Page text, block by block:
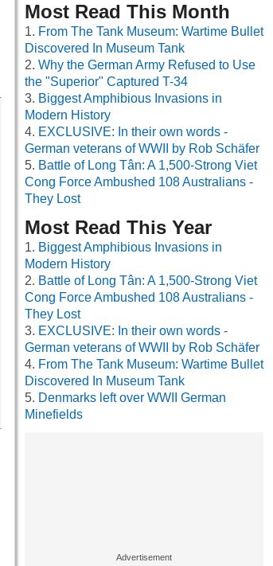
Most Read This Month
From The Tank Museum: Wartime Bullet
Discovered In Museum Tank
Why the German Army Refused to Use
the "Superior" Captured T-34
Biggest Amphibious Invasions in
Modern History
EXCLUSIVE: In their own words -
German veterans of WWII by Rob Schäfer
Battle of Long Tân: A 1,500-Strong Viet
Cong Force Ambushed 108 Australians -
They Lost
Most Read This Year
Biggest Amphibious Invasions in
Modern History
Battle of Long Tân: A 1,500-Strong Viet
Cong Force Ambushed 108 Australians -
They Lost
EXCLUSIVE: In their own words -
German veterans of WWII by Rob Schäfer
From The Tank Museum: Wartime Bullet
Discovered In Museum Tank
Denmarks left over WWII German
Minefields